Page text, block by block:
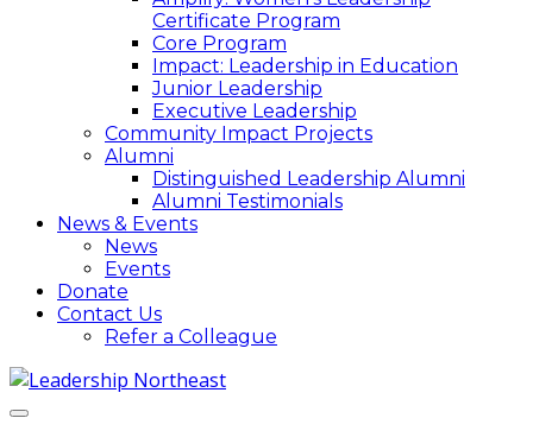
Certificate Program
Core Program
Impact: Leadership in Education
Junior Leadership
Executive Leadership
Community Impact Projects
Alumni
Distinguished Leadership Alumni
Alumni Testimonials
News & Events
News
Events
Donate
Contact Us
Refer a Colleague